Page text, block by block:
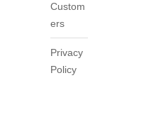
Custom
ers
Privacy
Policy